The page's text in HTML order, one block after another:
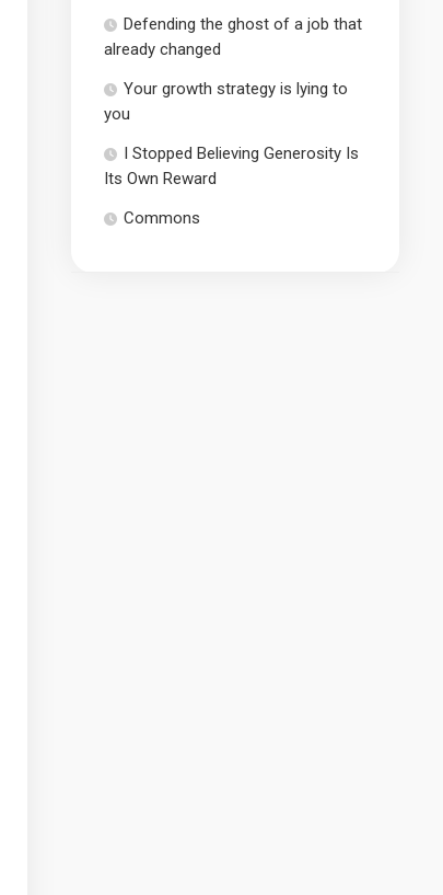
Defending the ghost of a job that
already changed
Your growth strategy is lying to
you
I Stopped Believing Generosity Is
Its Own Reward
Commons